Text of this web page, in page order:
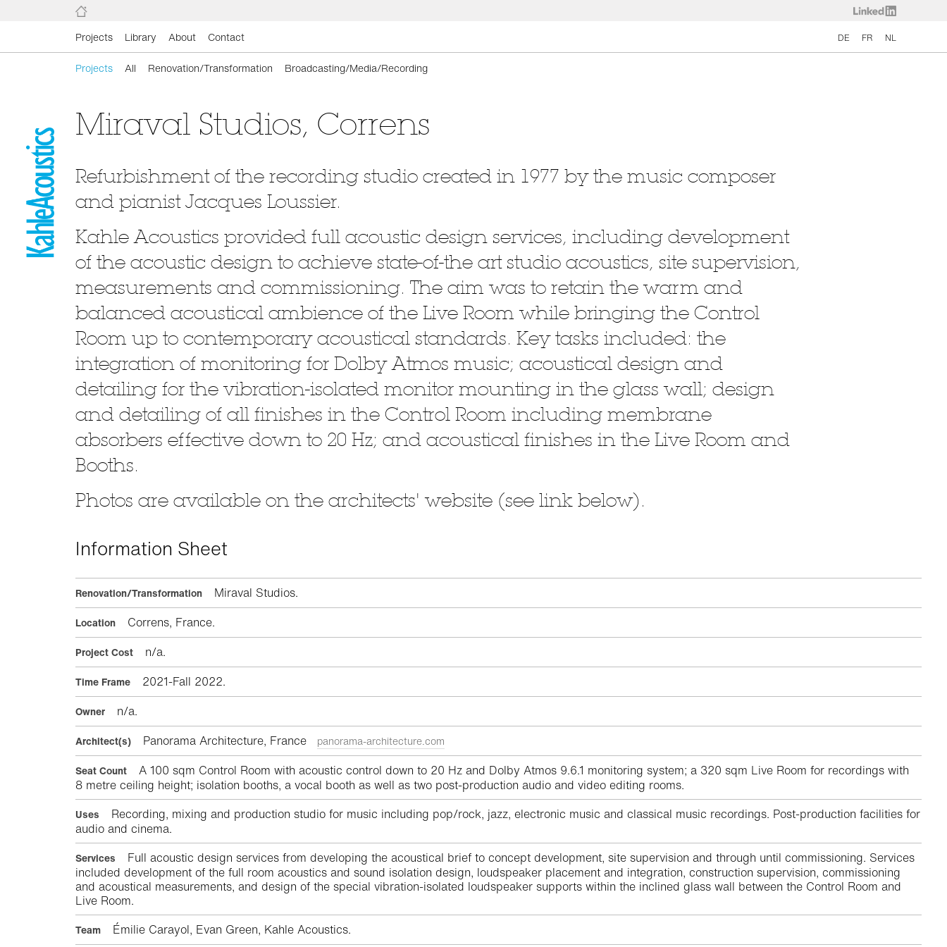
Projects Library About Contact DE FR NL
Projects All Renovation/Transformation Broadcasting/Media/Recording
Miraval Studios, Correns
Refurbishment of the recording studio created in 1977 by the music composer
and pianist Jacques Loussier.
Kahle Acoustics provided full acoustic design services, including development
of the acoustic design to achieve state-of-the art studio acoustics, site supervision,
measurements and commissioning. The aim was to retain the warm and
balanced acoustical ambience of the Live Room while bringing the Control
Room up to contemporary acoustical standards. Key tasks included: the
integration of monitoring for Dolby Atmos music; acoustical design and
detailing for the vibration-isolated monitor mounting in the glass wall; design
and detailing of all finishes in the Control Room including membrane
absorbers effective down to 20 Hz; and acoustical finishes in the Live Room and
Booths.
Photos are available on the architects' website (see link below).
Information Sheet
Renovation/Transformation Miraval Studios.
Location Correns, France.
Project Cost n/a.
Time Frame 2021-Fall 2022.
Owner n/a.
Architect(s) Panorama Architecture, France
panorama-architecture.com
Seat Count
A 100 sqm Control Room with acoustic control down to 20 Hz and Dolby Atmos 9.6.1 monitoring system; a 320 sqm Live Room for recordings with
8 metre ceiling height; isolation booths, a vocal booth as well as two post-production audio and video editing rooms.
Uses
Recording, mixing and production studio for music including pop/rock, jazz, electronic music and classical music recordings. Post-production facilities for
audio and cinema.
Services
Full acoustic design services from developing the acoustical brief to concept development, site supervision and through until commissioning. Services
included development of the full room acoustics and sound isolation design, loudspeaker placement and integration, construction supervision, commissioning
and acoustical measurements, and design of the special vibration-isolated loudspeaker supports within the inclined glass wall between the Control Room and
Live Room.
Team Émilie Carayol, Evan Green, Kahle Acoustics.